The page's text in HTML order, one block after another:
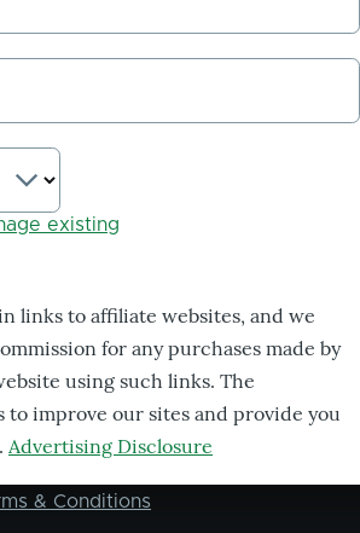
existing
links to affiliate websites, and we
for any purchases made by
using such links. The
to improve our sites and provide you
Advertising Disclosure
& Conditions